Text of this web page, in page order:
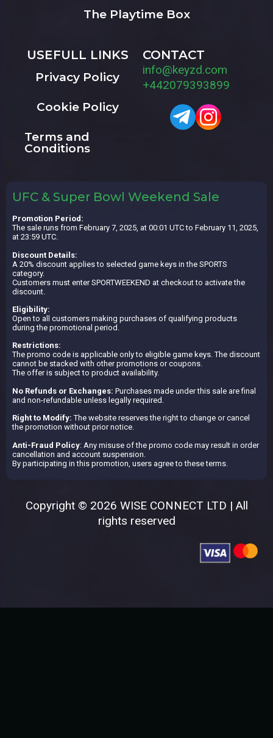
The Playtime Box
USEFULL LINKS
Privacy Policy
Cookie Policy
Terms and
Conditions
CONTACT
info@keyzd.com
+442079393899
UFC & Super Bowl Weekend Sale
Promotion Period:
The sale runs from February 7, 2025, at 00:01 UTC to February 11, 2025,
at 23:59 UTC.
Discount Details:
A 20% discount applies to selected game keys in the SPORTS
category.
Customers must enter SPORTWEEKEND at checkout to activate the
discount.
Eligibility:
Open to all customers making purchases of qualifying products
during the promotional period.
Restrictions:
The promo code is applicable only to eligible game keys. The discount
cannot be stacked with other promotions or coupons.
The offer is subject to product availability.
No Refunds or Exchanges: Purchases made under this sale are final
and non-refundable unless legally required.
Right to Modify: The website reserves the right to change or cancel
the promotion without prior notice.
Anti-Fraud Policy: Any misuse of the promo code may result in order
cancellation and account suspension.
By participating in this promotion, users agree to these terms.
Copyright © 2026 WISE CONNECT LTD | All
rights reserved